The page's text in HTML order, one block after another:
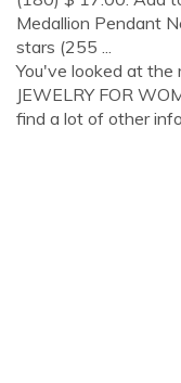
Medallion Pendant
stars (255 ...
You've looked at the
JEWELRY FOR
find a lot of other